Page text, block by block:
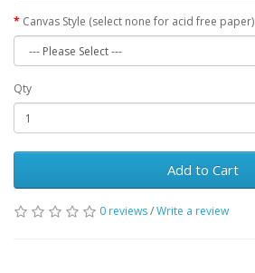
Canvas Style (select none for acid free paper)
Qty
Add to Cart
0 reviews/Write a review